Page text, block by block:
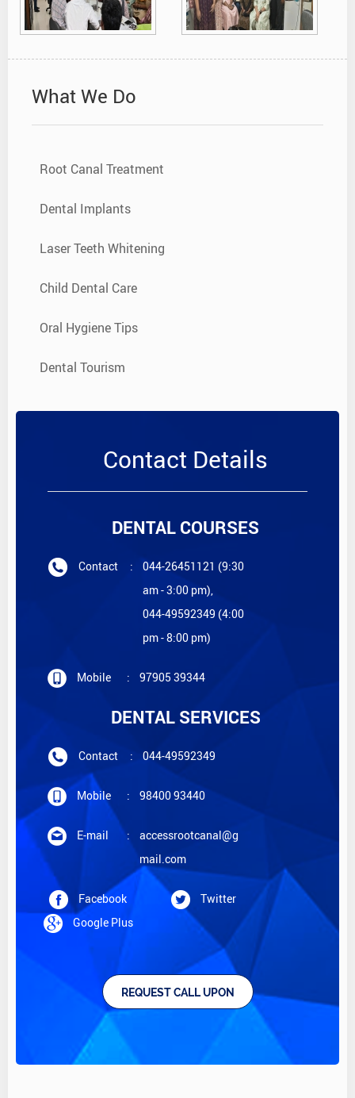
What We Do
Root Canal Treatment
Dental Implants
Laser Teeth Whitening
Child Dental Care
Oral Hygiene Tips
Dental Tourism
Contact Details
DENTAL COURSES
Contact :
044-26451121 (9:30
am - 3:00 pm),
044-49592349 (4:00
pm - 8:00 pm)
Mobile : 97905 39344
DENTAL SERVICES
Contact : 044-49592349
Mobile : 98400 93440
E-mail :
accessrootcanal@g
mail.com
Facebook
Twitter
Google Plus
REQUEST CALL UPON